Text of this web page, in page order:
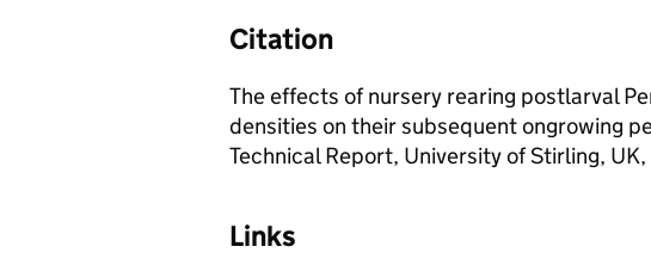
Citation
The effects of nursery rearing postlarval
densities on their subsequent ongrowing
Technical Report, University of Stirling, UK,
Links